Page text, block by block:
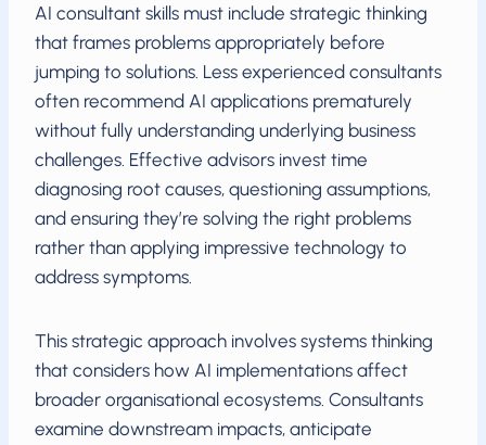
AI consultant skills must include strategic thinking
that frames problems appropriately before
jumping to solutions. Less experienced consultants
often recommend AI applications prematurely
without fully understanding underlying business
challenges. Effective advisors invest time
diagnosing root causes, questioning assumptions,
and ensuring they’re solving the right problems
rather than applying impressive technology to
address symptoms.
This strategic approach involves systems thinking
that considers how AI implementations affect
broader organisational ecosystems. Consultants
examine downstream impacts, anticipate